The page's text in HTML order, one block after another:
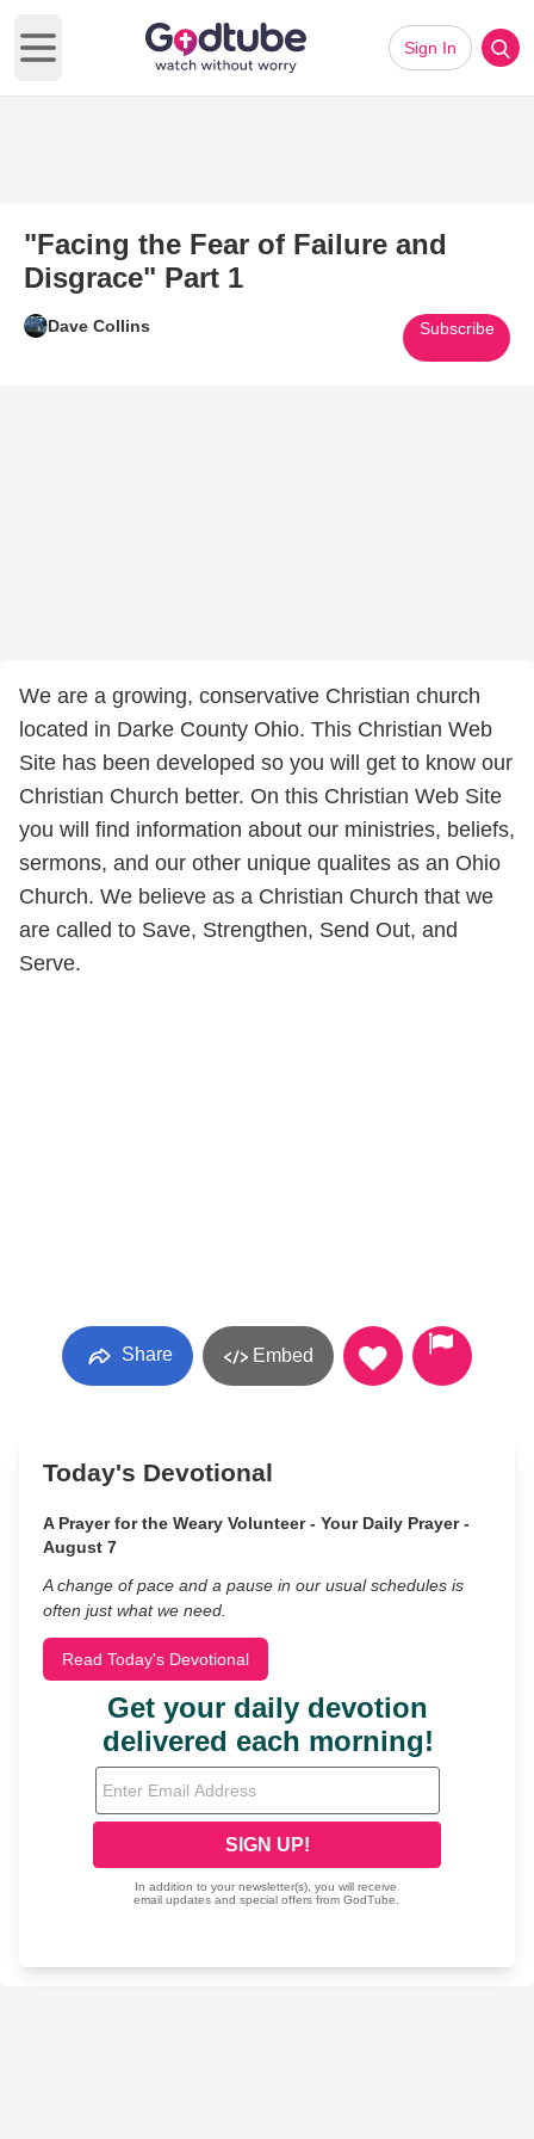
Open main menu
Sign In
"Facing the Fear of Failure and
Disgrace" Part 1
Dave Collins Subscribe
We are a growing, conservative Christian church
located in Darke County Ohio. This Christian Web
Site has been developed so you will get to know our
Christian Church better. On this Christian Web Site
you will find information about our ministries, beliefs,
sermons, and our other unique qualites as an Ohio
Church. We believe as a Christian Church that we
are called to Save, Strengthen, Send Out, and
Serve.
Share Embed
Today's Devotional
A Prayer for the Weary Volunteer - Your Daily Prayer -
August 7
A change of pace and a pause in our usual schedules is
often just what we need.
Read Today's Devotional